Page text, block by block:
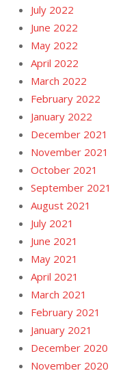
July 2022
June 2022
May 2022
April 2022
March 2022
February 2022
January 2022
December 2021
November 2021
October 2021
September 2021
August 2021
July 2021
June 2021
May 2021
April 2021
March 2021
February 2021
January 2021
December 2020
November 2020